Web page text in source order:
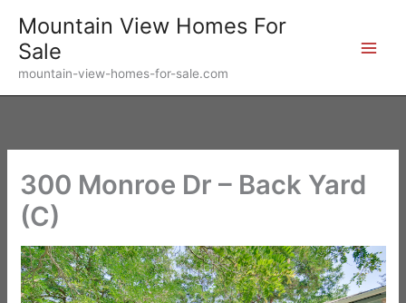
content
Mountain View Homes For
Sale
mountain-view-homes-for-sale.com
300 Monroe Dr – Back Yard
(C)